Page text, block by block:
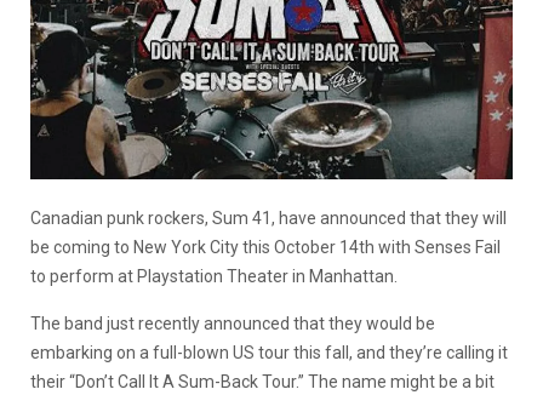
Canadian punk rockers, Sum 41, have announced that they will
be coming to New York City this October 14th with Senses Fail
to perform at Playstation Theater in Manhattan.
The band just recently announced that they would be
embarking on a full-blown US tour this fall, and they’re calling it
their “Don’t Call It A Sum-Back Tour.” The name might be a bit